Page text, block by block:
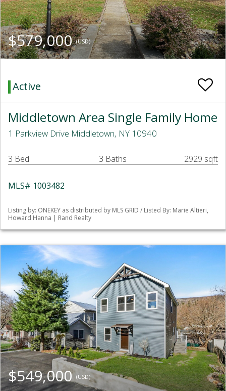
$579,000(USD)
Active
Middletown Area Single Family Home
1 Parkview Drive Middletown, NY 10940
3 Bed 3 Baths 2929 sqft
MLS# 1003482
Listing by: ONEKEY as distributed by MLS GRID / Listed By: Marie Altieri,
Howard Hanna | Rand Realty
$549,000(USD)